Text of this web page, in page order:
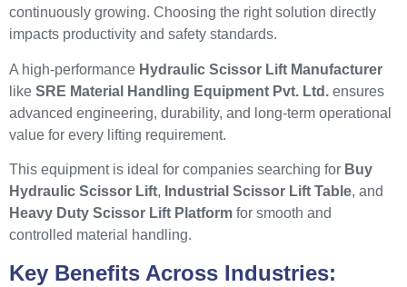
continuously growing. Choosing the right solution directly
impacts productivity and safety standards.
A high-performance Hydraulic Scissor Lift Manufacturer
like SRE Material Handling Equipment Pvt. Ltd. ensures
advanced engineering, durability, and long-term operational
value for every lifting requirement.
This equipment is ideal for companies searching for Buy
Hydraulic Scissor Lift, Industrial Scissor Lift Table, and
Heavy Duty Scissor Lift Platform for smooth and
controlled material handling.
Key Benefits Across Industries: